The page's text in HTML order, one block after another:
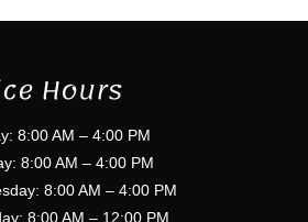
Hours
8:00 AM – 4:00 PM
8:00 AM – 4:00 PM
8:00 AM – 4:00 PM
8:00 AM – 12:00 PM